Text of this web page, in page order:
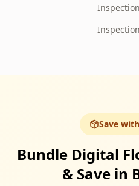
Save
Bundle Digital
& Save in